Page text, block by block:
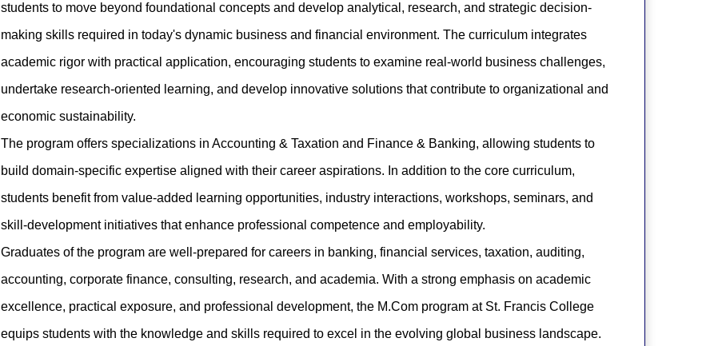
students to move beyond foundational concepts and develop analytical, research, and strategic decision-
making skills required in today's dynamic business and financial environment. The curriculum integrates
academic rigor with practical application, encouraging students to examine real-world business challenges,
undertake research-oriented learning, and develop innovative solutions that contribute to organizational and
economic sustainability.
The program offers specializations in Accounting & Taxation and Finance & Banking, allowing students to
build domain-specific expertise aligned with their career aspirations. In addition to the core curriculum,
students benefit from value-added learning opportunities, industry interactions, workshops, seminars, and
skill-development initiatives that enhance professional competence and employability.
Graduates of the program are well-prepared for careers in banking, financial services, taxation, auditing,
accounting, corporate finance, consulting, research, and academia. With a strong emphasis on academic
excellence, practical exposure, and professional development, the M.Com program at St. Francis College
equips students with the knowledge and skills required to excel in the evolving global business landscape.